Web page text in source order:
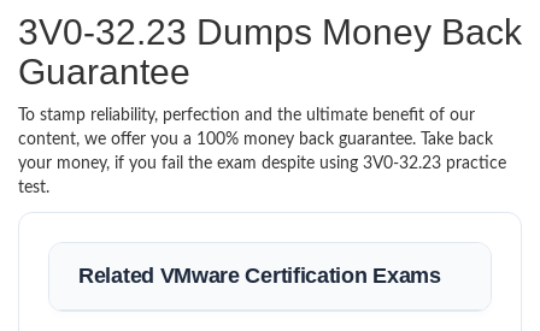
3V0-32.23 Dumps Money Back
Guarantee
To stamp reliability, perfection and the ultimate benefit of our
content, we offer you a 100% money back guarantee. Take back
your money, if you fail the exam despite using 3V0-32.23 practice
test.
Related VMware Certification Exams